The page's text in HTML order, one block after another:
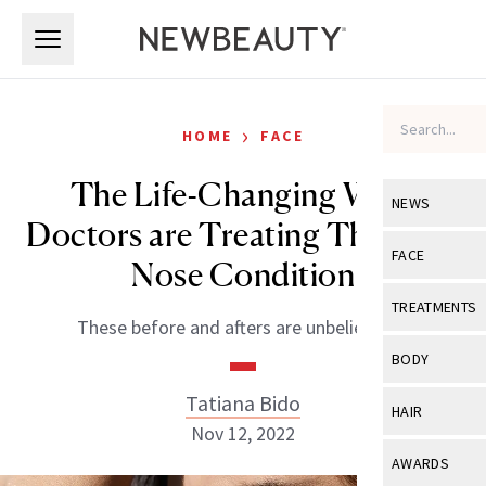
NEWS
View All
Industry &
FACE
View All
Eye Care
TREATMENTS
View All
BODY
View All
HAIR
View All
AWARDS
HOME › FACE
The Life-Changing Ways
Doctors are Treating This Rare
Nose Condition
These before and afters are unbelievable.
Tatiana Bido
Nov 12, 2022